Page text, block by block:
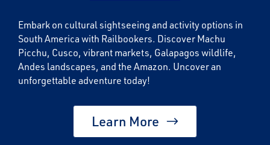
Embark on cultural sightseeing and activity options in
South America with Railbookers. Discover Machu
Picchu, Cusco, vibrant markets, Galapagos wildlife,
Andes landscapes, and the Amazon. Uncover an
unforgettable adventure today!
Learn More